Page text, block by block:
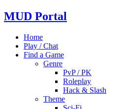
MUD Portal
Home
Play / Chat
Find a Game
Genre
PvP / PK
Roleplay
Hack & Slash
Theme